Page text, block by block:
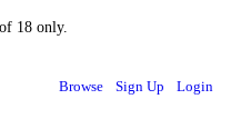
18 only.
Browse Sign Up Login